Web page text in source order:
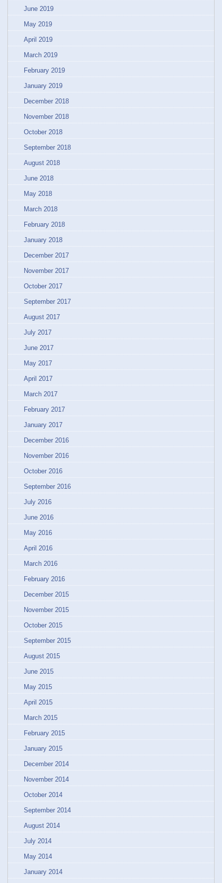
June 2019
May 2019
April 2019
March 2019
February 2019
January 2019
December 2018
November 2018
October 2018
September 2018
August 2018
June 2018
May 2018
March 2018
February 2018
January 2018
December 2017
November 2017
October 2017
September 2017
August 2017
July 2017
June 2017
May 2017
April 2017
March 2017
February 2017
January 2017
December 2016
November 2016
October 2016
September 2016
July 2016
June 2016
May 2016
April 2016
March 2016
February 2016
December 2015
November 2015
October 2015
September 2015
August 2015
June 2015
May 2015
April 2015
March 2015
February 2015
January 2015
December 2014
November 2014
October 2014
September 2014
August 2014
July 2014
May 2014
January 2014